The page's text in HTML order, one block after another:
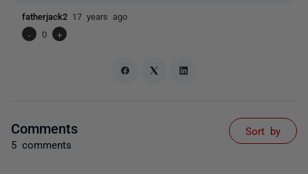
fatherjack2 17 years ago
-
0 +
Comments
5 comments
Sort by